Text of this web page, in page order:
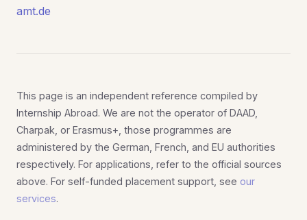
amt.de
This page is an independent reference compiled by
Internship Abroad. We are not the operator of DAAD,
Charpak, or Erasmus+, those programmes are
administered by the German, French, and EU authorities
respectively. For applications, refer to the official sources
above. For self-funded placement support, see our
services.